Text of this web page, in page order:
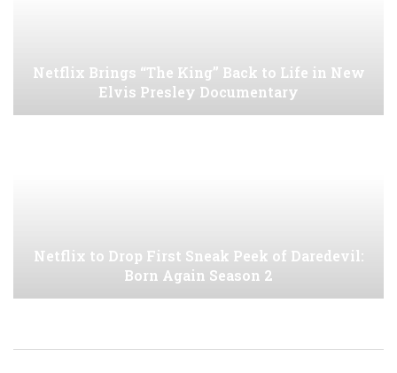
Netflix Brings “The King” Back to Life in New
Elvis Presley Documentary
Netflix to Drop First Sneak Peek of Daredevil:
Born Again Season 2